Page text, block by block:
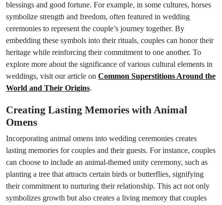
blessings and good fortune. For example, in some cultures, horses
symbolize strength and freedom, often featured in wedding
ceremonies to represent the couple’s journey together. By
embedding these symbols into their rituals, couples can honor their
heritage while reinforcing their commitment to one another. To
explore more about the significance of various cultural elements in
weddings, visit our article on Common Superstitions Around the
World and Their Origins.
Creating Lasting Memories with Animal
Omens
Incorporating animal omens into wedding ceremonies creates
lasting memories for couples and their guests. For instance, couples
can choose to include an animal-themed unity ceremony, such as
planting a tree that attracts certain birds or butterflies, signifying
their commitment to nurturing their relationship. This act not only
symbolizes growth but also creates a living memory that couples